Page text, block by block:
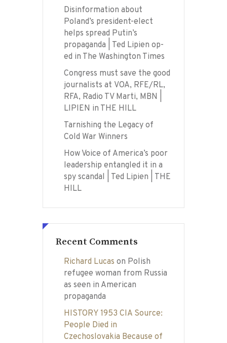
Disinformation about
Poland’s president-elect
helps spread Putin’s
propaganda | Ted Lipien op-
ed in The Washington Times
Congress must save the good
journalists at VOA, RFE/RL,
RFA, Radio TV Marti, MBN |
LIPIEN in THE HILL
Tarnishing the Legacy of
Cold War Winners
How Voice of America’s poor
leadership entangled it in a
spy scandal | Ted Lipien | THE
HILL
Recent Comments
Richard Lucas on Polish
refugee woman from Russia
as seen in American
propaganda
HISTORY 1953 CIA Source:
People Died in
Czechoslovakia Because of